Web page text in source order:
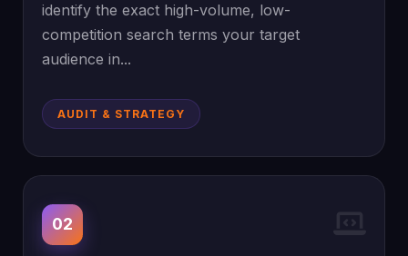
identify the exact high-volume, low-
competition search terms your target
audience in...
AUDIT & STRATEGY
02